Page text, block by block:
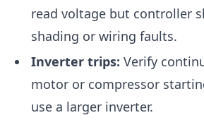
read voltage but controller
shading or wiring faults.
Inverter trips: Verify
motor or compressor
use a larger inverter.